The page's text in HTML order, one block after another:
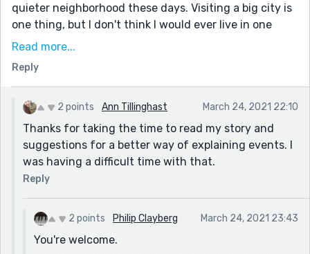
quieter neighborhood these days. Visiting a big city is
one thing, but I don't think I would ever live in one
again. Not even if it was Seattle. Maybe something
WA.
I stop at the corner waiting [I would change "waiting"
to "and waited"]
One of the reasons why I hate this city, [I would
change the comma to a colon]
the minute it turns red. [I think you meant "green", not
"red". Also, I would say: the minute the traffic light
turns green.]
Read more...
Reply
2 points Ann Tillinghast March 24, 2021 22:10
Thanks for taking the time to read my story and
suggestions for a better way of explaining events. I
was having a difficult time with that.
Reply
2 points Philip Clayberg March 24, 2021 23:43
You're welcome.